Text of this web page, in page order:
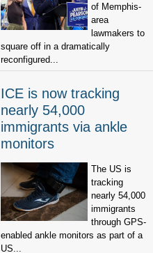
of Memphis-
area
lawmakers to
square off in a dramatically
reconfigured...
ICE is now tracking
nearly 54,000
immigrants via ankle
monitors
The US is
tracking
nearly 54,000
immigrants
through GPS-
enabled ankle monitors as part of a
US...